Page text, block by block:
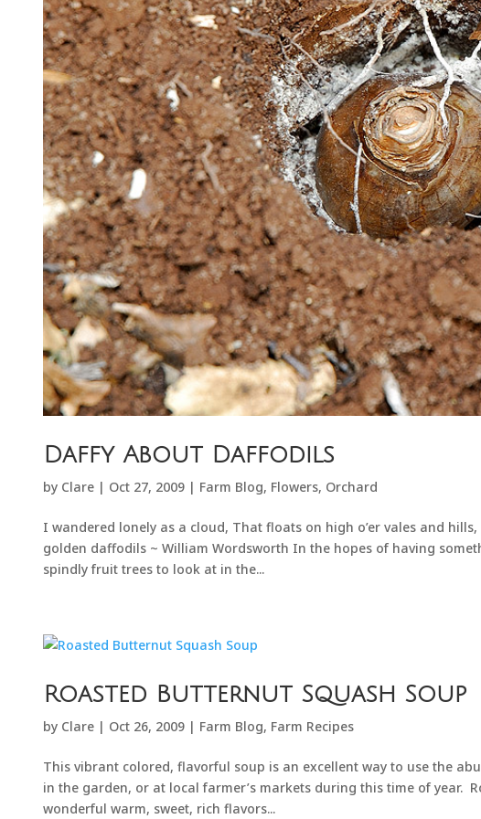
Daffy About Daffodils
by Clare| Oct 27, 2009| Farm Blog, Flowers, Orchard
I wandered lonely as a cloud, That floats on high o’er vales and
golden daffodils ~ William Wordsworth In the hopes of having
spindly fruit trees to look at in the...
Roasted Butternut Squash Soup
by Clare| Oct 26, 2009| Farm Blog, Farm Recipes
This vibrant colored, flavorful soup is an excellent way to use the
in the garden, or at local farmer’s markets during this time of year.
wonderful warm, sweet, rich flavors...